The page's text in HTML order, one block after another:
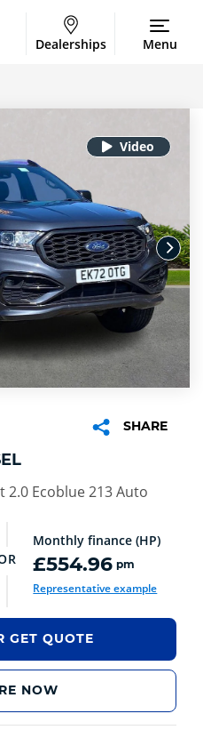
Dealerships Menu
SHARE
2.0 Ecoblue 213 Auto
Monthly finance (HP)
£554.96 pm
Representative example
GET QUOTE
NOW